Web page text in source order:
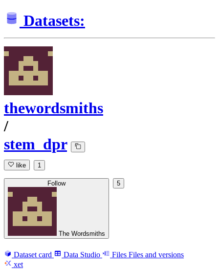
Datasets:
thewordsmiths
/
stem_dpr
like 1
Follow
The Wordsmiths
5
Dataset card Data Studio Files Files and versions
xet